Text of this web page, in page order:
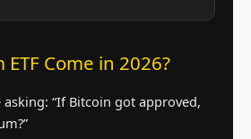
Come in 2026?
“If Bitcoin got approved,